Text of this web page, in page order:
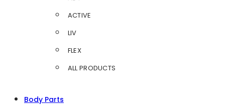
ACTIVE
LIV
FLEX
ALL PRODUCTS
Body Parts